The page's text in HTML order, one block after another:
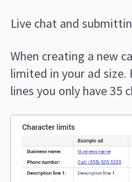
Live chat and
When creating a new
limited in your ad size.
lines you only have 35